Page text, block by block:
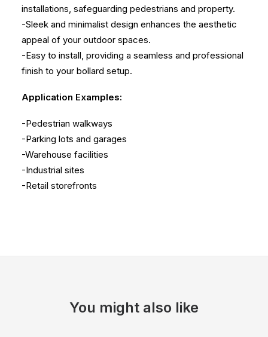
installations, safeguarding pedestrians and property.
-Sleek and minimalist design enhances the aesthetic
appeal of your outdoor spaces.
-Easy to install, providing a seamless and professional
finish to your bollard setup.
Application Examples:
-Pedestrian walkways
-Parking lots and garages
-Warehouse facilities
-Industrial sites
-Retail storefronts
You might also like